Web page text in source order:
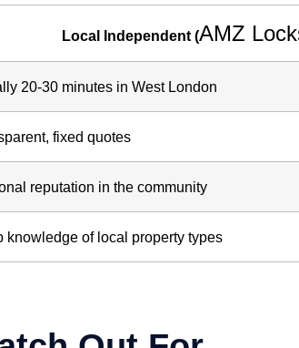
Local Independent (AMZ
20-30 minutes in West London
fixed quotes
reputation in the community
knowledge of local property types